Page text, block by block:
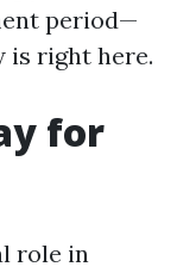
period—
is right here.
for
role in